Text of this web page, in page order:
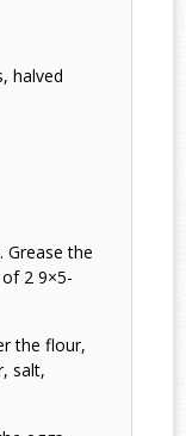
halved
Grease the
2 9×5-
the flour,
salt,